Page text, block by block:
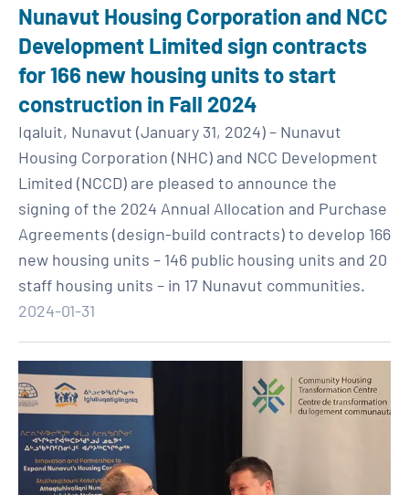
Nunavut Housing Corporation and NCC
Development Limited sign contracts
for 166 new housing units to start
construction in Fall 2024
Iqaluit, Nunavut (January 31, 2024) – Nunavut
Housing Corporation (NHC) and NCC Development
Limited (NCCD) are pleased to announce the
signing of the 2024 Annual Allocation and Purchase
Agreements (design-build contracts) to develop 166
new housing units – 146 public housing units and 20
staff housing units – in 17 Nunavut communities.
2024-01-31